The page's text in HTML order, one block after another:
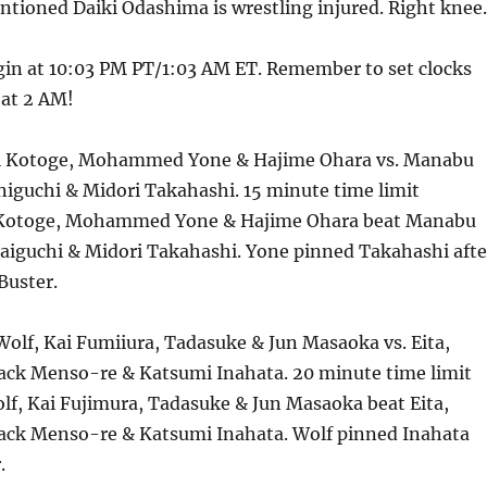
Daiki Odashima is wrestling injured. Right knee.
at 10:03 PM PT/1:03 AM ET. Remember to set clocks
2 AM!
Mohammed Yone & Hajime Ohara vs. Manabu
& Midori Takahashi. 15 minute time limit
Mohammed Yone & Hajime Ohara beat Manabu
& Midori Takahashi. Yone pinned Takahashi
Kai Fumiiura, Tadasuke & Jun Masaoka vs. Eita,
Menso-re & Katsumi Inahata. 20 minute time limit
Kai Fujimura, Tadasuke & Jun Masaoka beat Eita,
Menso-re & Katsumi Inahata. Wolf pinned Inahata